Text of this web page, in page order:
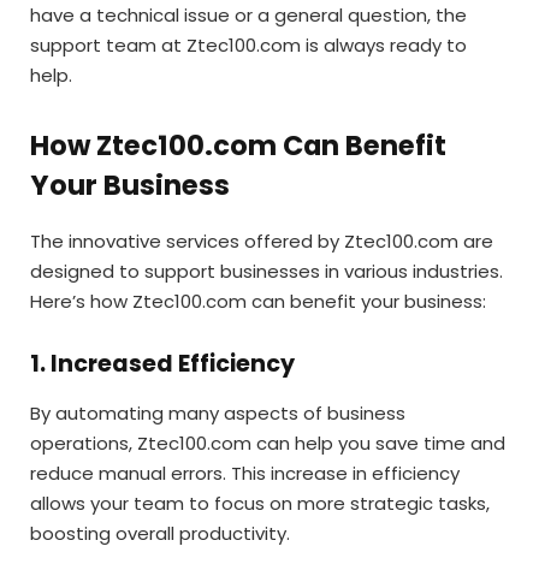
have a technical issue or a general question, the
support team at Ztec100.com is always ready to
help.
How Ztec100.com Can Benefit
Your Business
The innovative services offered by Ztec100.com are
designed to support businesses in various industries.
Here’s how Ztec100.com can benefit your business:
1. Increased Efficiency
By automating many aspects of business
operations, Ztec100.com can help you save time and
reduce manual errors. This increase in efficiency
allows your team to focus on more strategic tasks,
boosting overall productivity.